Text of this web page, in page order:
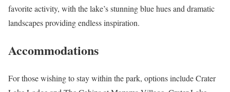
favorite activity, with the lake’s stunning blue hues and dramatic
landscapes providing endless inspiration.
Accommodations
For those wishing to stay within the park, options include Crater